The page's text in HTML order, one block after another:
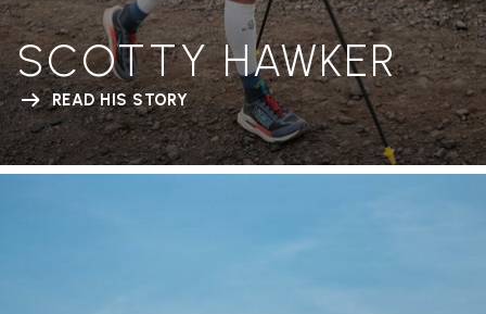
SCOTTY HAWKER
READ HIS STORY